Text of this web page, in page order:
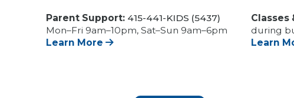
Parent Support: 415-441-KIDS (5437)
Mon–Fri 9am–10pm, Sat–Sun 9am–6pm
Learn More
Classes
during
Learn